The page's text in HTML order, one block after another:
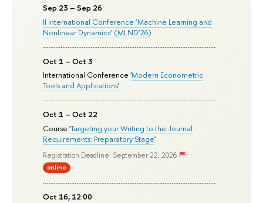
Sep 23 – Sep 26
II International Conference ‘Machine Learning and
Nonlinear Dynamics’ (MLND’26)
Oct 1 – Oct 3
International Conference 'Modern Econometric
Tools and Applications'
Oct 1 – Oct 22
Course 'Targeting your Writing to the Journal
Requirements: Preparatory Stage'
Registration Deadline: September 22, 2026
online
Oct 16, 12:00